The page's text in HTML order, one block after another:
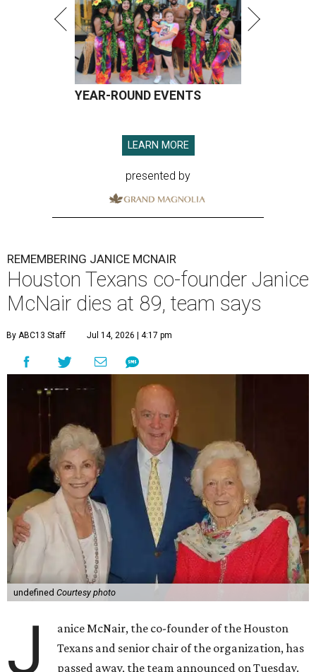
YEAR-ROUND EVENTS
LEARN MORE
presented by
REMEMBERING JANICE MCNAIR
Houston Texans co-founder Janice
McNair dies at 89, team says
By ABC13 Staff Jul 14, 2026 | 4:17 pm
undefined Courtesy photo
J
anice McNair, the co-founder of the Houston
Texans and senior chair of the organization, has
passed away, the team announced on Tuesday.